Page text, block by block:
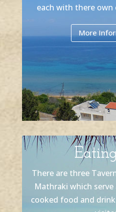
each with there own
More
There are three
Mathraki which
cooked food and